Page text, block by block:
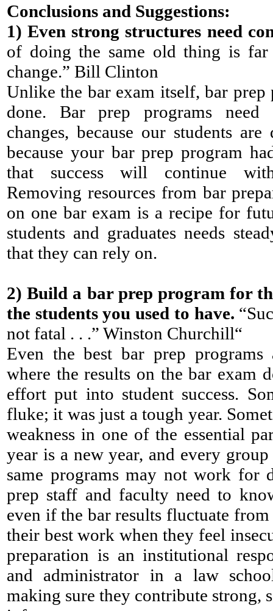
Conclusions and Suggestions:
1) Even strong structures need
of doing the same old thing is
change.” Bill Clinton
Unlike the bar exam itself, bar prep
done. Bar prep programs need
changes, because our students
because your bar prep program
that success will continue
Removing resources from bar
on one bar exam is a recipe for
students and graduates needs
that they can rely on.
2) Build a bar prep program for
the students you used to have.
not fatal . . .” Winston Churchill“
Even the best bar prep
where the results on the bar exam
effort put into student success.
fluke; it was just a tough year.
weakness in one of the essential
year is a new year, and every
same programs may not work for
prep staff and faculty need to
even if the bar results fluctuate
their best work when they feel
preparation is an institutional
and administrator in a law
making sure they contribute strong,